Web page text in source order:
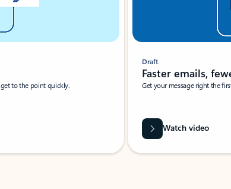
to the point quickly.
Draft
Faster emails,
Get your message right the
Watch video